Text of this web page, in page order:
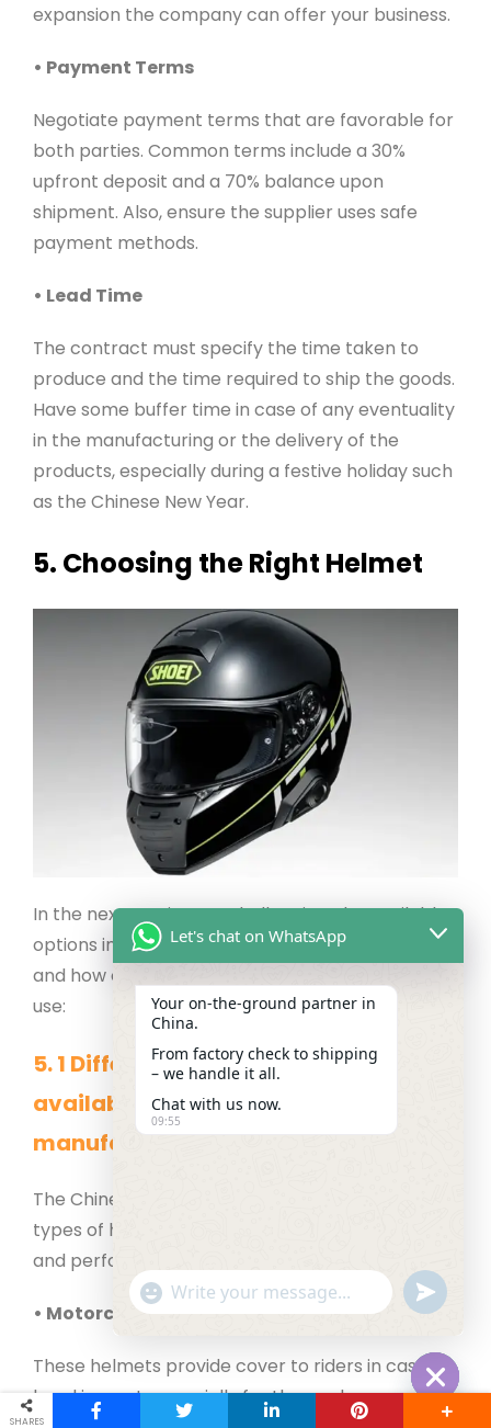
expansion the company can offer your business.
• Payment Terms
Negotiate payment terms that are favorable for
both parties. Common terms include a 30%
upfront deposit and a 70% balance upon
shipment. Also, ensure the supplier uses safe
payment methods.
• Lead Time
The contract must specify the time taken to
produce and the time required to ship the goods.
Have some buffer time in case of any eventuality
in the manufacturing or the delivery of the
products, especially during a festive holiday such
as the Chinese New Year.
5. Choosing the Right Helmet
In the next section, we shall review the available
options in helmets by Chinese manufacturers
and how one can select the best helmet for their
use:
5.1 Different types of helmets
available from Chinese
manufacturers
The Chinese manufacturers produce various
types of helmets for various usages with safety
and performance in mind.
• Motorcycle Helmets
These helmets provide cover to riders in case of
head impact, especially for those who engage in
SHARES
Hide
Let's chat on WhatsApp
Your on‑the‑ground partner in
China.
From factory check to shipping
– we handle it all.
Chat with us now.
09:55
"+chaty_settings.lang.emoji_picker+"
WhatsApp Message
undefined